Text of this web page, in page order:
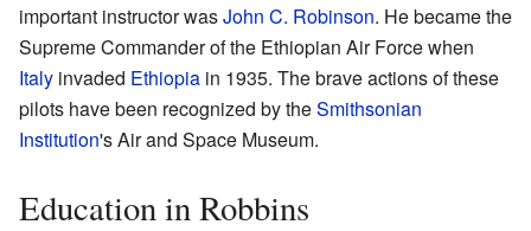
important instructor wasJohn C. Robinson. He became the
Supreme Commander of the Ethiopian Air Force when
Italy invaded Ethiopia in 1935. The brave actions of these
pilots have been recognized by theSmithsonian
Institution's Air and Space Museum.
Education in Robbins